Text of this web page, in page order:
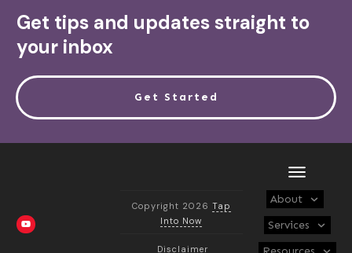
Get tips and updates straight to
your inbox
Get Started
Copyright 2026 Tap
Into Now
Disclaimer
About
Services